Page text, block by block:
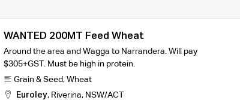
WANTED 200MT Feed Wheat
Around the area and Wagga to Narrandera. Will pay
$305+GST. Must be high in protein.
Grain & Seed, Wheat
Euroley, Riverina, NSW/ACT